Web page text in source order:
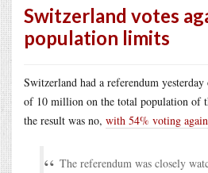
Switzerland votes
population limits
Switzerland had a referendum
of 10 million on the total population of
the result was no, with 54% voting
The referendum was closely